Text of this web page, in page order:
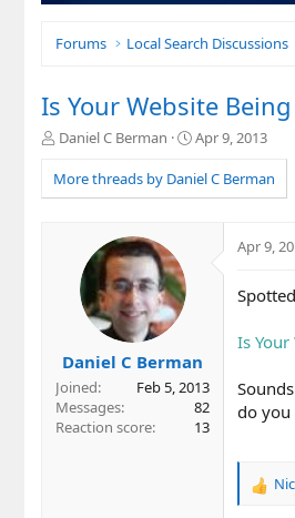
Forums Local Search Discussions
Is Your Website
T
r
e
e
Daniel C Berman
S
a
r
Apr 9, 2013
More threads by Daniel C Berman
Daniel C Berman
Joined
Feb 5, 2013
Messages
82
Reaction score
13
Apr 9,
Is
do you
R